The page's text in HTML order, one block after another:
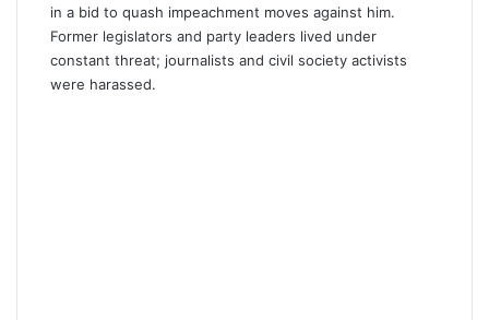
in a bid to quash impeachment moves against him.
Former legislators and party leaders lived under
constant threat; journalists and civil society activists
were harassed.